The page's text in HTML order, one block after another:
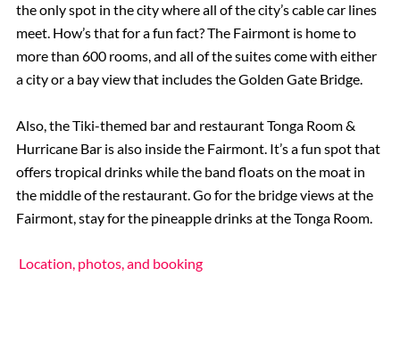
the only spot in the city where all of the city’s cable car lines
meet. How’s that for a fun fact? The Fairmont is home to
more than 600 rooms, and all of the suites come with either
a city or a bay view that includes the Golden Gate Bridge.
Also, the Tiki-themed bar and restaurant Tonga Room &
Hurricane Bar is also inside the Fairmont. It’s a fun spot that
offers tropical drinks while the band floats on the moat in
the middle of the restaurant. Go for the bridge views at the
Fairmont, stay for the pineapple drinks at the Tonga Room.
Location, photos, and booking